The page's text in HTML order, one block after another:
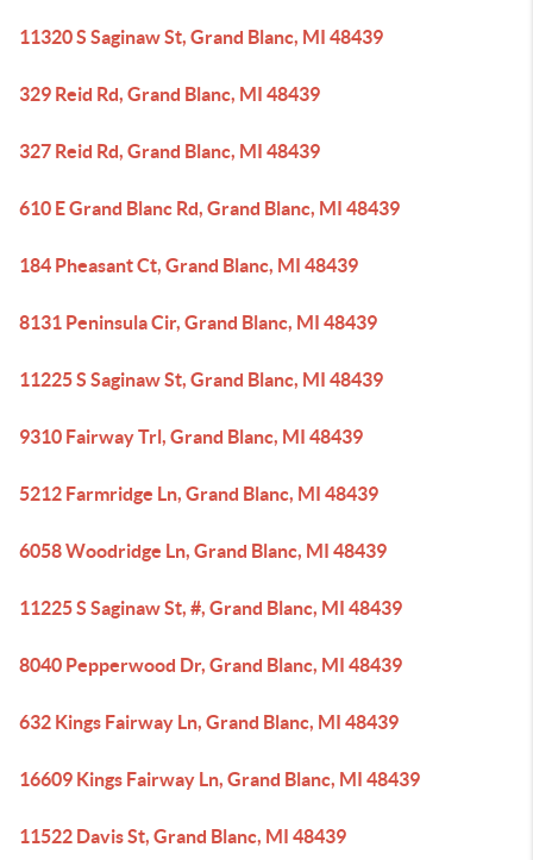
11320 S Saginaw St, Grand Blanc, MI 48439
329 Reid Rd, Grand Blanc, MI 48439
327 Reid Rd, Grand Blanc, MI 48439
610 E Grand Blanc Rd, Grand Blanc, MI 48439
184 Pheasant Ct, Grand Blanc, MI 48439
8131 Peninsula Cir, Grand Blanc, MI 48439
11225 S Saginaw St, Grand Blanc, MI 48439
9310 Fairway Trl, Grand Blanc, MI 48439
5212 Farmridge Ln, Grand Blanc, MI 48439
6058 Woodridge Ln, Grand Blanc, MI 48439
11225 S Saginaw St, #, Grand Blanc, MI 48439
8040 Pepperwood Dr, Grand Blanc, MI 48439
632 Kings Fairway Ln, Grand Blanc, MI 48439
16609 Kings Fairway Ln, Grand Blanc, MI 48439
11522 Davis St, Grand Blanc, MI 48439